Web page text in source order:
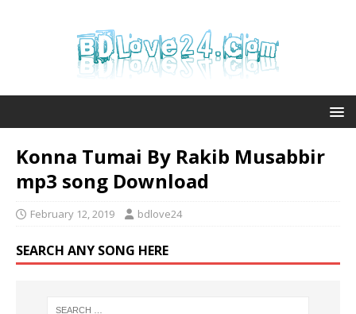
Konna Tumai By Rakib Musabbir
mp3 song Download
February 12, 2019 bdlove24
SEARCH ANY SONG HERE